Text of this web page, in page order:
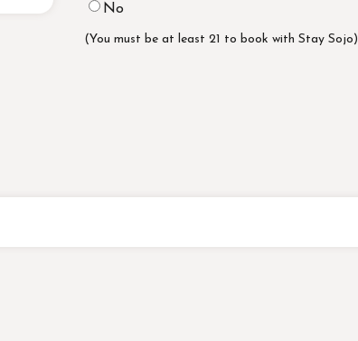
No
(You must be at least 21 to book with Stay Sojo)